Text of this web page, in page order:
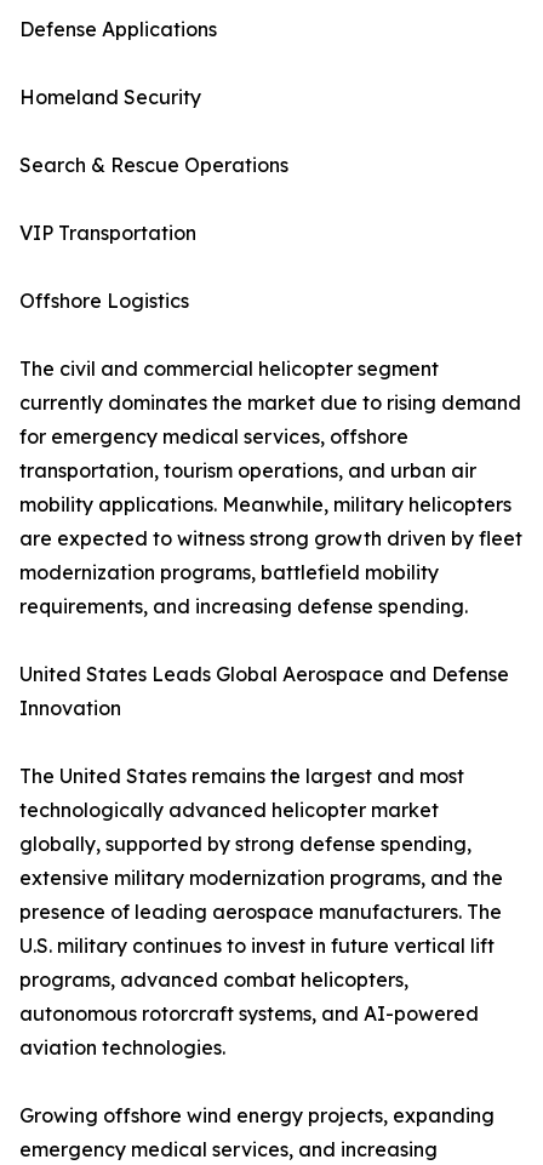
Defense Applications
Homeland Security
Search & Rescue Operations
VIP Transportation
Offshore Logistics
The civil and commercial helicopter segment
currently dominates the market due to rising demand
for emergency medical services, offshore
transportation, tourism operations, and urban air
mobility applications. Meanwhile, military helicopters
are expected to witness strong growth driven by fleet
modernization programs, battlefield mobility
requirements, and increasing defense spending.
United States Leads Global Aerospace and Defense
Innovation
The United States remains the largest and most
technologically advanced helicopter market
globally, supported by strong defense spending,
extensive military modernization programs, and the
presence of leading aerospace manufacturers. The
U.S. military continues to invest in future vertical lift
programs, advanced combat helicopters,
autonomous rotorcraft systems, and AI-powered
aviation technologies.
Growing offshore wind energy projects, expanding
emergency medical services, and increasing